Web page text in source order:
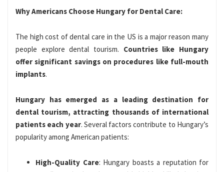
Why Americans Choose Hungary for Dental Care:
The high cost of dental care in the US is a major reason many
people explore dental tourism. Countries like Hungary
offer significant savings on procedures like full-mouth
implants.
Hungary has emerged as a leading destination for
dental tourism, attracting thousands of international
patients each year. Several factors contribute to Hungary’s
popularity among American patients:
High-Quality Care: Hungary boasts a reputation for